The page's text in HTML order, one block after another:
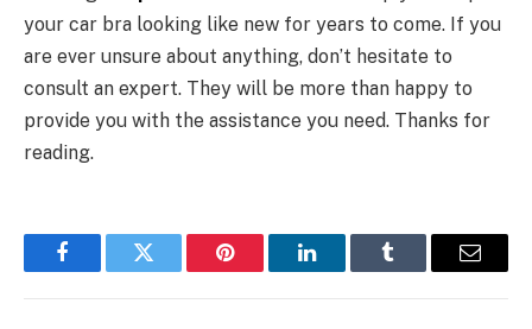
your car bra looking like new for years to come. If you
are ever unsure about anything, don’t hesitate to
consult an expert. They will be more than happy to
provide you with the assistance you need. Thanks for
reading.
FacebookTwitter Pinterest LinkedInTumblr Email